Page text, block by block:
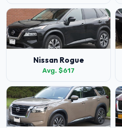
Nissan Rogue
Avg. $617